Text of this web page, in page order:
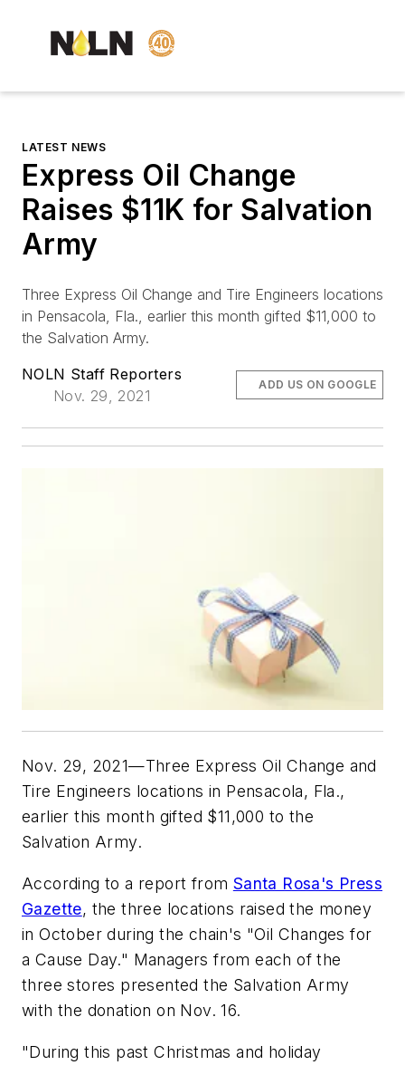
LATEST NEWS
Express Oil Change
Raises $11K for Salvation
Army
Three Express Oil Change and Tire Engineers locations
in Pensacola, Fla., earlier this month gifted $11,000 to
the Salvation Army.
NOLN Staff Reporters
Nov. 29, 2021
ADD US ON GOOGLE
Nov. 29, 2021—Three Express Oil Change and
Tire Engineers locations in Pensacola, Fla.,
earlier this month gifted $11,000 to the
Salvation Army.
According to a report from Santa Rosa's Press
Gazette, the three locations raised the money
in October during the chain's "Oil Changes for
a Cause Day." Managers from each of the
three stores presented the Salvation Army
with the donation on Nov. 16.
"During this past Christmas and holiday